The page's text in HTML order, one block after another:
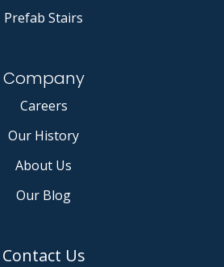
Prefab Stairs
Company
Careers
Our History
About Us
Our Blog
Contact Us